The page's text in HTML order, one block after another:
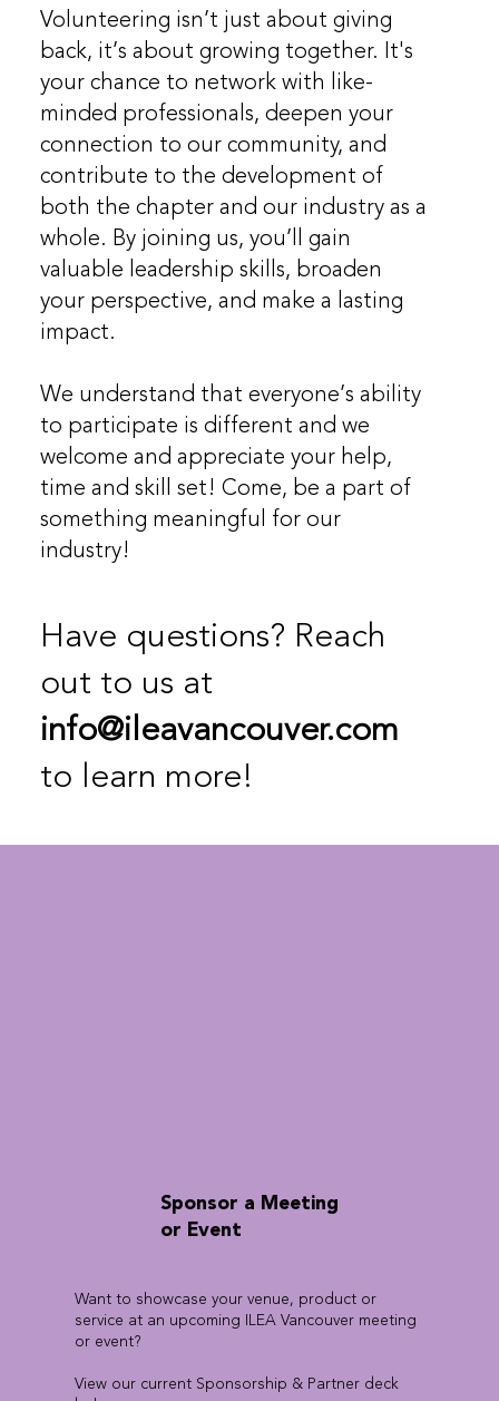
Volunteering isn’t just about giving
back, it’s about growing together. It's
your chance to network with like-
minded professionals, deepen your
connection to our community, and
contribute to the development of
both the chapter and our industry as a
whole. By joining us, you’ll gain
valuable leadership skills, broaden
your perspective, and make a lasting
impact.
We understand that everyone’s ability
to participate is different and we
welcome and appreciate your help,
time and skill set! Come, be a part of
something meaningful for our
industry!
Have questions? Reach
out to us at
info@ileavancouver.com
to learn more!
Sponsor a Meeting
or Event
Want to showcase your venue, product or
service at an upcoming ILEA Vancouver meeting
or event?
View our current Sponsorship & Partner deck